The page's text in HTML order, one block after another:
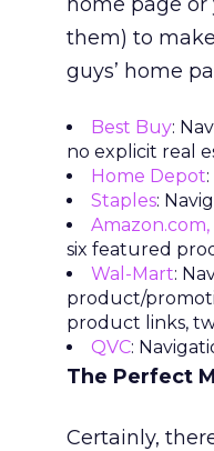
them) to
guys’ home
Best Buy:
no explicit real
Home Depot
Staples:
six featured
Wal-Mart:
product/
product links,
QVC:
The Perfect
Certainly,